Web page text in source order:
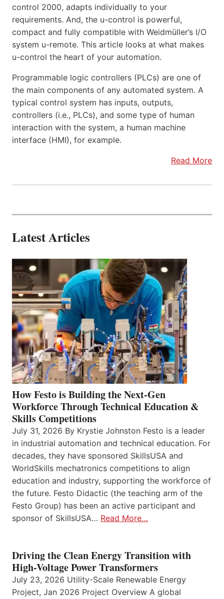
control 2000, adapts individually to your
requirements. And, the u-control is powerful,
compact and fully compatible with Weidmüller’s I/O
system u-remote. This article looks at what makes
u-control the heart of your automation.
Programmable logic controllers (PLCs) are one of
the main components of any automated system. A
typical control system has inputs, outputs,
controllers (i.e., PLCs), and some type of human
interaction with the system, a human machine
interface (HMI), for example.
Read More
Latest Articles
How Festo is Building the Next-Gen
Workforce Through Technical Education &
Skills Competitions
July 31, 2026 By Krystie Johnston Festo is a leader
in industrial automation and technical education. For
decades, they have sponsored SkillsUSA and
WorldSkills mechatronics competitions to align
education and industry, supporting the workforce of
the future. Festo Didactic (the teaching arm of the
Festo Group) has been an active participant and
sponsor of SkillsUSA… Read More…
Driving the Clean Energy Transition with
High-Voltage Power Transformers
July 23, 2026 Utility-Scale Renewable Energy
Project, Jan 2026 Project Overview A global